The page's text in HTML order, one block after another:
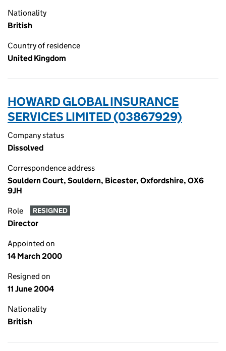
Nationality
British
Country of residence
United Kingdom
HOWARD GLOBAL INSURANCE
SERVICES LIMITED (03867929)
Company status
Dissolved
Correspondence address
Souldern Court, Souldern, Bicester, Oxfordshire, OX6
9JH
Role RESIGNED
Director
Appointed on
14 March 2000
Resigned on
11 June 2004
Nationality
British